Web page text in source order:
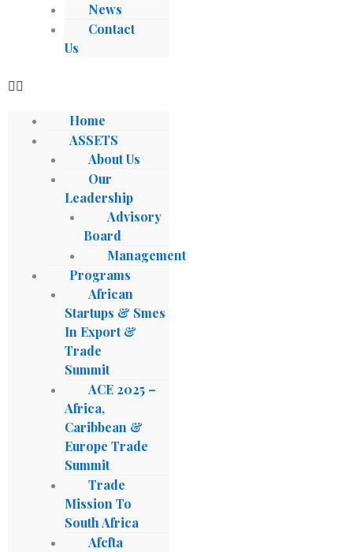
News
Contact
Us
Home
ASSETS
About Us
Our
Leadership
Advisory
Board
Management
Programs
African
Startups & Smes
In Export &
Trade
Summit
ACE 2025 –
Africa,
Caribbean &
Europe Trade
Summit
Trade
Mission To
South Africa
Afcfta